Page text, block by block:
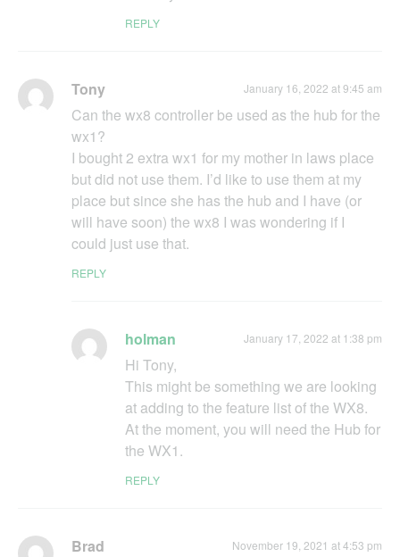
REPLY
Tony January 16, 2022 at 9:45 am
Can the wx8 controller be used as the hub for the
wx1?
I bought 2 extra wx1 for my mother in laws place
but did not use them. I’d like to use them at my
place but since she has the hub and I have (or
will have soon) the wx8 I was wondering if I
could just use that.
REPLY
holman January 17, 2022 at 1:38 pm
Hi Tony,
This might be something we are looking
at adding to the feature list of the WX8.
At the moment, you will need the Hub for
the WX1.
REPLY
Brad November 19, 2021 at 4:53 pm